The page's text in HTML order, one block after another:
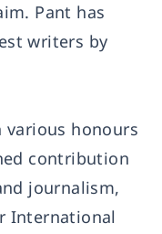
Pant has
writers by
various honours
contribution
journalism,
International